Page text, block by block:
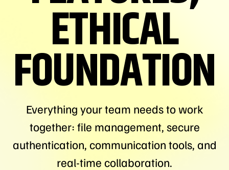
ETHICAL
FOUNDATION
Everything your team needs to work
together: file management, secure
authentication, communication tools, and
real-time collaboration.